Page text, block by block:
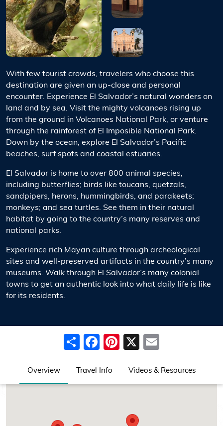
With few tourist crowds, travelers who choose this
destination are given an up-close and personal
encounter. Experience El Salvador’s natural wonders on
land and by sea. Visit the mighty volcanoes rising up
from the ground in Volcanoes National Park, or venture
through the rainforest of El Imposible National Park.
Down by the ocean, explore El Salvador’s Pacific
beaches, surf spots and coastal estuaries.
El Salvador is home to over 800 animal species,
including butterflies; birds like toucans, quetzals,
sandpipers, herons, hummingbirds, and parakeets;
monkeys; and sea turtles. See them in their natural
habitat by going to the country’s many reserves and
national parks.
Experience rich Mayan culture through archeological
sites and well-preserved artifacts in the country’s many
museums. Walk through El Salvador’s many colonial
towns to get an authentic look into what daily life is like
for its residents.
ShareFacebook
Pinterest
X
Overview Travel Info Videos & Resources